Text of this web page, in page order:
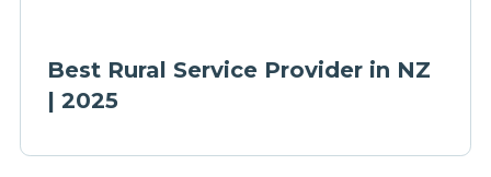
Best Rural Service Provider in NZ
| 2025